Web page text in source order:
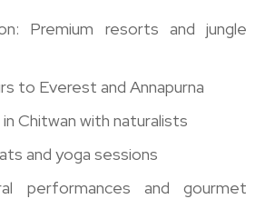
Premium resorts and jungle
to Everest and Annapurna
Chitwan with naturalists
and yoga sessions
performances and gourmet